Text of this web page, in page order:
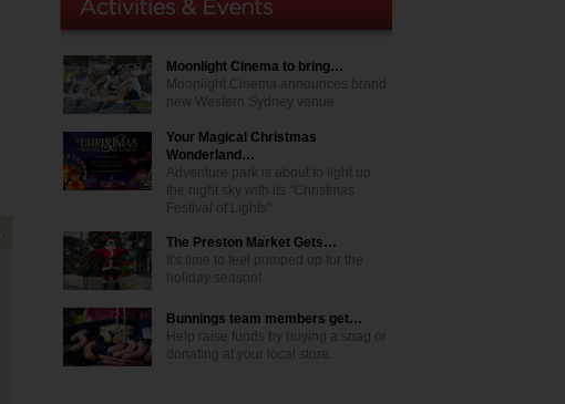
Moonlight Cinema to bring…
Moonlight Cinema announces brand
new Western Sydney venue
Your Magical Christmas
Wonderland…
Adventure park is about to light up
the night sky with its "Christmas
Festival of Lights"
The Preston Market Gets…
It's time to feel pumped up for the
holiday season!
Bunnings team members get…
Help raise funds by buying a snag or
donating at your local store.